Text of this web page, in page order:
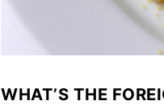
WHAT’S THE